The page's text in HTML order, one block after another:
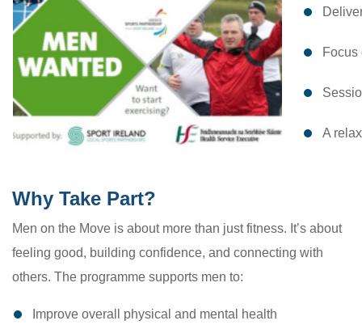
Focus
A
Why Take Part?
Men on the Move is about more than just fitness. It’s about
feeling good, building confidence, and connecting with
others. The programme supports men to:
Improve overall physical and mental health